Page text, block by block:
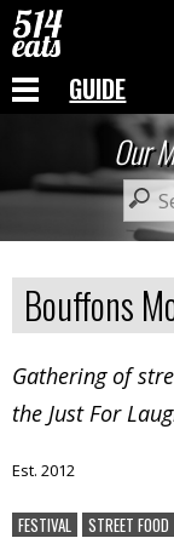
GUIDE
Our
Bouffons
Gathering of
the Just For
Est. 2012
FESTIVAL STREET FOOD